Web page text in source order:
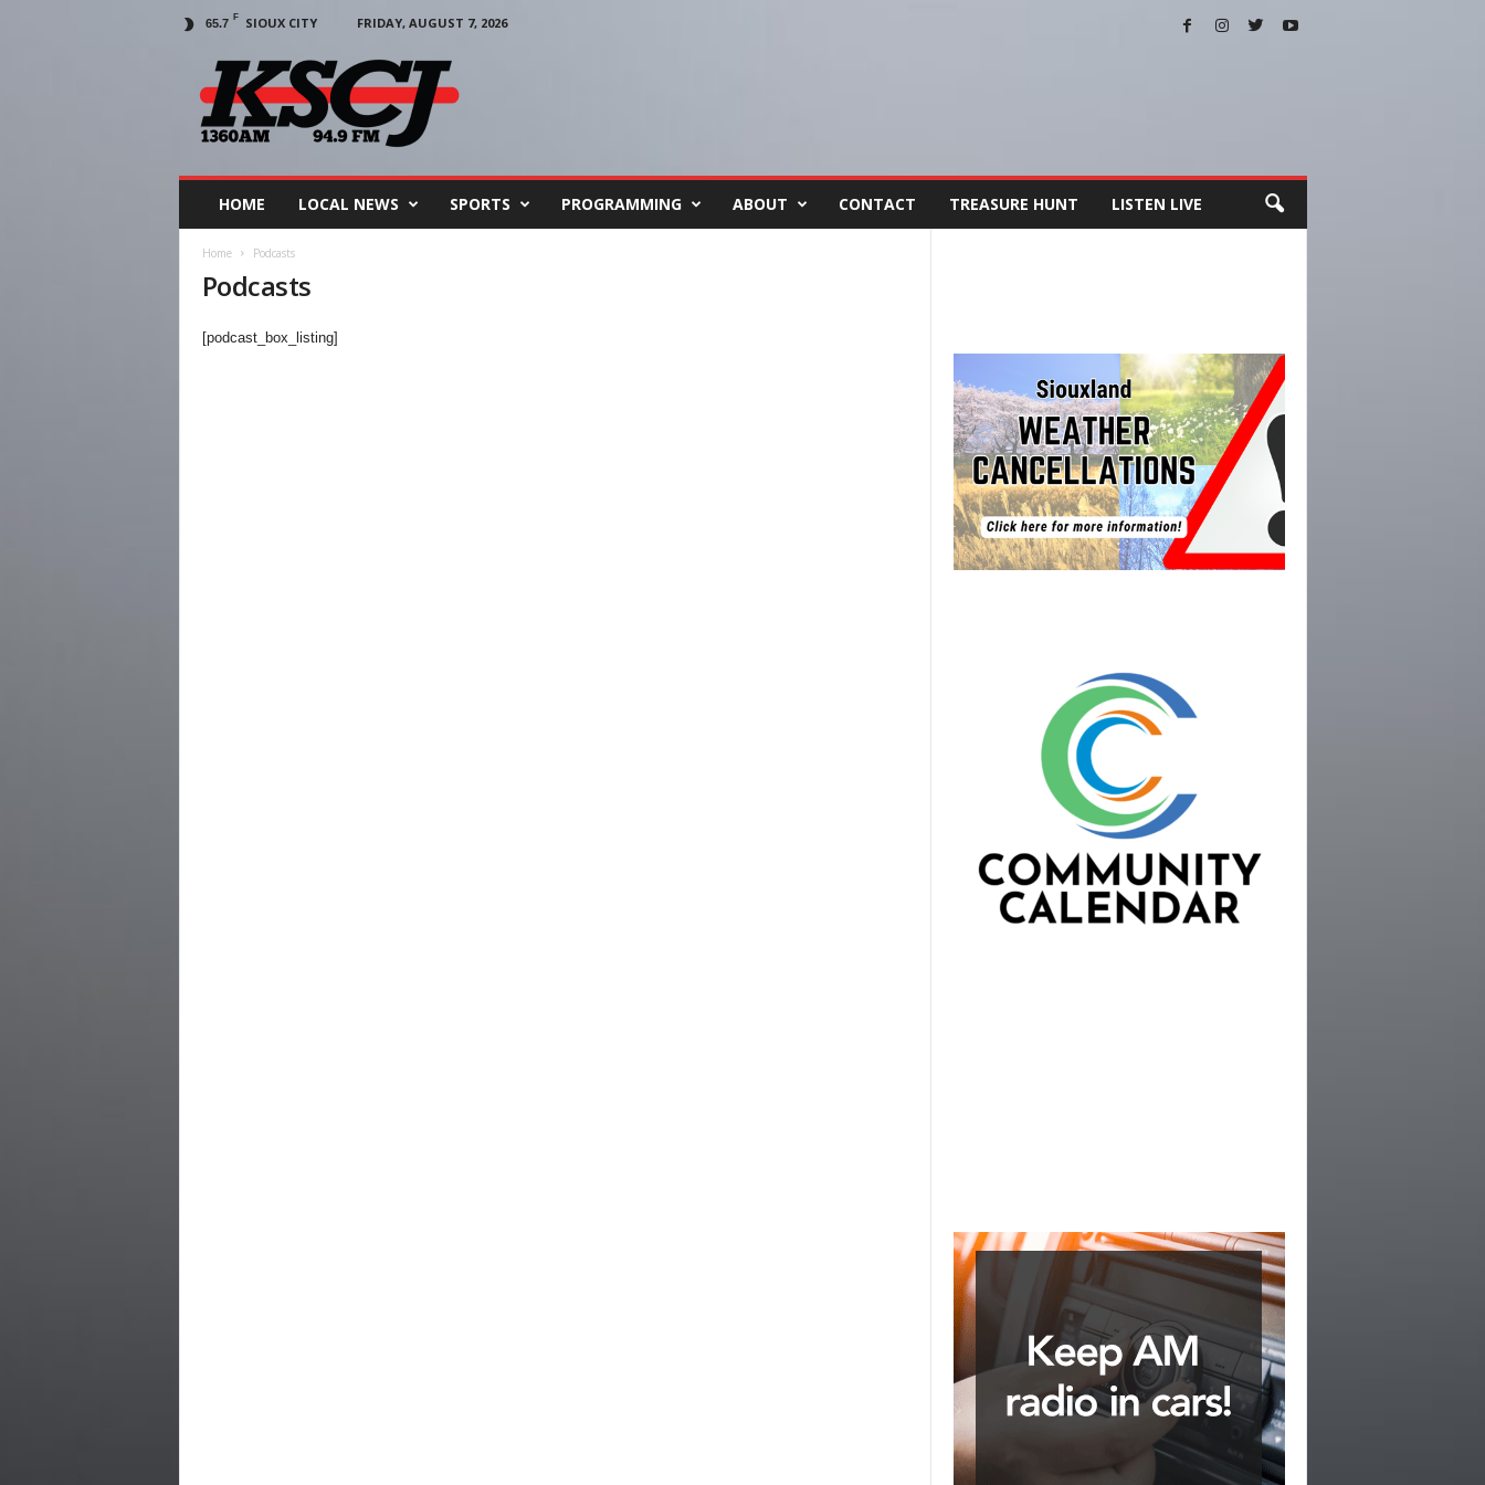
65.7 F SIOUX CITY
FRIDAY, AUGUST 7, 2026
HOME LOCAL NEWS SPORTS PROGRAMMING ABOUT CONTACT TREASURE HUNT LISTEN LIVE
Home Podcasts
Podcasts
[podcast_box_listing]